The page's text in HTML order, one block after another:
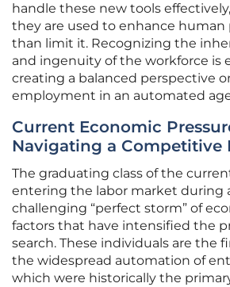
handle these new tools
they are used to enhance
than limit it. Recognizing the
and ingenuity of the workforce is
creating a balanced perspective
employment in an automated
Current Economic
Navigating a Competitive
The graduating class of the
entering the labor market during
challenging “perfect storm” of
factors that have intensified the
search. These individuals are the
the widespread automation of
which were historically the